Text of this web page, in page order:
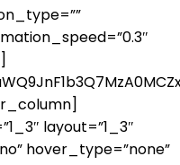
layout=”1_3″
hover_type=”none”